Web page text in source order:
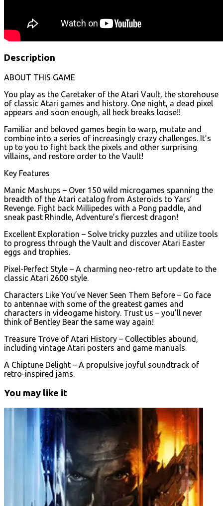
Description
ABOUT THIS GAME
You play as the Caretaker of the Atari Vault, the storehouse
of classic Atari games and history. One night, a dead pixel
appears and soon enough, all heck breaks loose!!
Familiar and beloved games begin to warp, mutate and
combine into a series of increasingly crazy challenges. It’s
up to you to fight back the pixels and other surprising
villains, and restore order to the Vault!
Key Features
Manic Mashups – Over 150 wild microgames spanning the
breadth of the Atari catalog from Asteroids to Yars’
Revenge. Fight back Millipedes with a Pong paddle, and
sneak past Rhindle, Adventure’s fiercest dragon!
Excellent Exploration – Solve tricky puzzles and utilize tools
to progress through the Vault and discover Atari Easter
eggs and trophies.
Pixel-Perfect Style – A charming neo-retro art update to the
classic Atari 2600 style.
Characters Like You’ve Never Seen Them Before – Go face
to antennae with some of the greatest games and
characters in videogame history. Trust us – you’ll never
think of Bentley Bear the same way again!
Treasure Trove of Atari History – Collectibles abound,
including vintage Atari posters and game manuals.
A Chiptune Delight – A propulsive joyful soundtrack of
retro-inspired jams.
You may like it